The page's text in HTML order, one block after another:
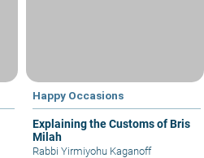
Happy Occasions
Explaining the Customs of Bris
Milah
Rabbi Yirmiyohu Kaganoff